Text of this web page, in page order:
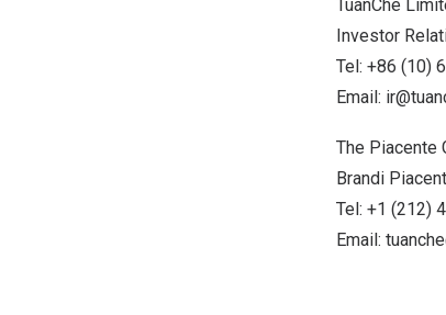
TuanChe
Investor
Tel: +86 (10)
Email:
The Piacente
Brandi
Tel: +1 (212)
Email: